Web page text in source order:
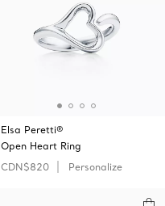
Elsa Peretti®
Open Heart Ring
CDN$820
Personalize